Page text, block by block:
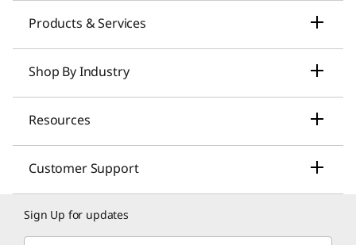
News
Compliance
ESG
Product Recycling
Products & Services
Smarter AI for You
Workstations
Gaming
Shop By Industry
Large Enterprise Solutions
Higher Education Solutions
Resources
My Lenovo Rewards
Lenovo Financing
Customer Support
Sign Up for updates